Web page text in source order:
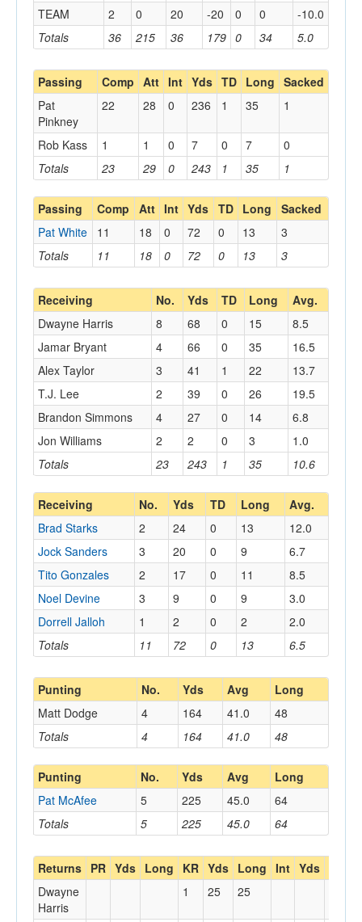
Totals 36 215 36 179 0 34 5.0
TEAM 2 0 20 -20 0 0 -10.0
Passing Comp Att Int Yds TD Long Sacked
Totals 23 29 0 243 1 35 1
Pat
Pinkney
22 28 0 236 1 35 1
Rob Kass 1 1 0 7 0 7 0
Passing Comp Att Int Yds TD Long Sacked
Totals 11 18 0 72 0 13 3
Pat White 11 18 0 72 0 13 3
Receiving No. Yds TD Long Avg.
Totals 23 243 1 35 10.6
Dwayne Harris 8 68 0 15
8.5
Jamar Bryant
4 66 0 35
16.5
Alex Taylor
3 41 1 22
13.7
T.J. Lee
2 39 0 26
19.5
Brandon Simmons
4 27 0 14
6.8
Jon Williams
2 2 0 3 1.0
Receiving No. Yds TD Long Avg.
Totals 11 72 0 13 6.5
Brad Starks 2 24 0 13
12.0
Jock Sanders
3 20 0 9
6.7
Tito Gonzales
2 17 0 11
8.5
Noel Devine
3 9 0 9
3.0
Dorrell Jalloh
1 2 0 2 2.0
Punting No. Yds Avg Long
Totals 4 164 41.0 48
Matt Dodge 4 164 41.0 48
Punting No. Yds Avg Long
Totals 5 225 45.0 64
Pat McAfee 5 225 45.0 64
Returns PR Yds Long KR Yds Long Int Yds
Dwayne
Harris
1 25 25